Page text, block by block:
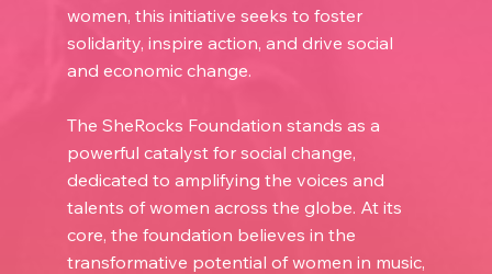
women, this initiative seeks to foster
solidarity, inspire action, and drive social
and economic change.
The SheRocks Foundation stands as a
powerful catalyst for social change,
dedicated to amplifying the voices and
talents of women across the globe. At its
core, the foundation believes in the
transformative potential of women in music,